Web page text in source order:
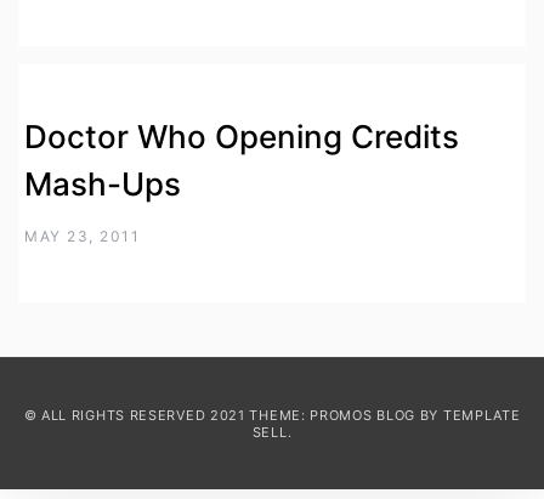
Doctor Who Opening Credits
Mash-Ups
MAY 23, 2011
© ALL RIGHTS RESERVED 2021 THEME: PROMOS BLOG BY TEMPLATE
SELL .